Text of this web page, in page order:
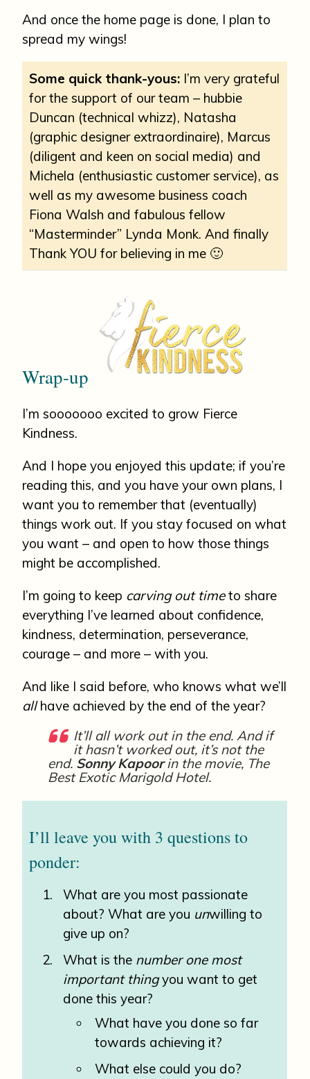
And once the home page is done, I plan to
spread my wings!
Some quick thank-yous: I’m very grateful
for the support of our team – hubbie
Duncan (technical whizz), Natasha
(graphic designer extraordinaire), Marcus
(diligent and keen on social media) and
Michela (enthusiastic customer service), as
well as my awesome business coach
Fiona Walsh and fabulous fellow
“Masterminder” Lynda Monk. And finally
Thank YOU for believing in me 🙂
Wrap-up
I’m sooooooo excited to grow Fierce
Kindness.
And I hope you enjoyed this update; if you’re
reading this, and you have your own plans, I
want you to remember that (eventually)
things work out. If you stay focused on what
you want – and open to how those things
might be accomplished.
I’m going to keep carving out timeto share
everything I’ve learned about confidence,
kindness, determination, perseverance,
courage – and more – with you.
And like I said before, who knows what we’ll
allhave achieved by the end of the year?
It’ll all work out in the end. And if
it hasn’t worked out, it’s not the
end. Sonny Kapoorin the movie, The
Best Exotic Marigold Hotel.
I’ll leave you with 3 questions to
ponder:
What are you most passionate
about? What are you unwilling to
give up on?
What is the number one most
important thingyou want to get
done this year?
What have you done so far
towards achieving it?
What else could you do?